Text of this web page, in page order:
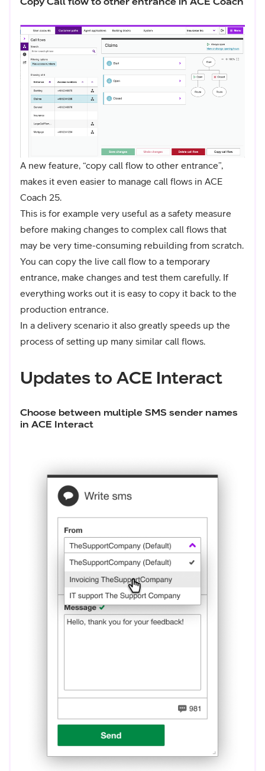
A new feature, “copy call flow to other entrance”,
makes it even easier to manage call flows in ACE
Coach 25.
This is for example very useful as a safety measure
before making changes to complex call flows that
may be very time-consuming rebuilding from scratch.
You can copy the live call flow to a temporary
entrance, make changes and test them carefully. If
everything works out it is easy to copy it back to the
production entrance.
In a delivery scenario it also greatly speeds up the
process of setting up many similar call flows.
Updates to ACE Interact
Choose between multiple SMS sender names
in ACE Interact